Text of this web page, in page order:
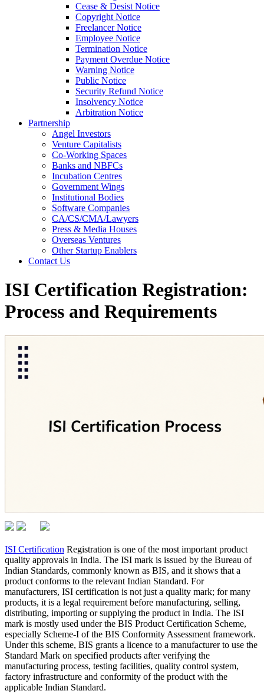
Cease & Desist Notice
Copyright Notice
Freelancer Notice
Employee Notice
Termination Notice
Payment Overdue Notice
Warning Notice
Public Notice
Security Refund Notice
Insolvency Notice
Arbitration Notice
Partnership
Angel Investors
Venture Capitalists
Co-Working Spaces
Banks and NBFCs
Incubation Centres
Government Wings
Institutional Bodies
Software Companies
CA/CS/CMA/Lawyers
Press & Media Houses
Overseas Ventures
Other Startup Enablers
Contact Us
ISI Certification Registration:
Process and Requirements
ISI Certification Registration is one of the most important product
quality approvals in India. The ISI mark is issued by the Bureau of
Indian Standards, commonly known as BIS, and it shows that a
product conforms to the relevant Indian Standard. For
manufacturers, ISI certification is not just a quality mark; for many
products, it is a legal requirement before manufacturing, selling,
distributing, importing or supplying the product in India. The ISI
mark is mostly used under the BIS Product Certification Scheme,
especially Scheme-I of the BIS Conformity Assessment framework.
Under this scheme, BIS grants a licence to a manufacturer to use the
Standard Mark on specified products after verifying the
manufacturing process, testing facilities, quality control system,
factory infrastructure and conformity of the product with the
applicable Indian Standard.